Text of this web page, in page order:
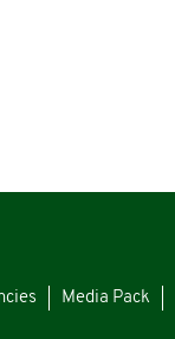
Media Pack